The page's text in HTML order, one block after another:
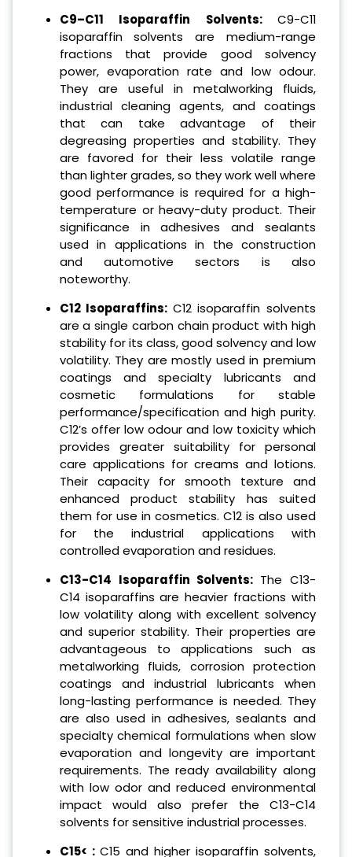
C9–C11 Isoparaffin Solvents: C9-C11
isoparaffin solvents are medium-range
fractions that provide good solvency
power, evaporation rate and low odour.
They are useful in metalworking fluids,
industrial cleaning agents, and coatings
that can take advantage of their
degreasing properties and stability. They
are favored for their less volatile range
than lighter grades, so they work well where
good performance is required for a high-
temperature or heavy-duty product. Their
significance in adhesives and sealants
used in applications in the construction
and automotive sectors is also
noteworthy.
C12 Isoparaffins: C12 isoparaffin solvents
are a single carbon chain product with high
stability for its class, good solvency and low
volatility. They are mostly used in premium
coatings and specialty lubricants and
cosmetic formulations for stable
performance/specification and high purity.
C12’s offer low odour and low toxicity which
provides greater suitability for personal
care applications for creams and lotions.
Their capacity for smooth texture and
enhanced product stability has suited
them for use in cosmetics. C12 is also used
for the industrial applications with
controlled evaporation and residues.
C13-C14 Isoparaffin Solvents: The C13-
C14 isoparaffins are heavier fractions with
low volatility along with excellent solvency
and superior stability. Their properties are
advantageous to applications such as
metalworking fluids, corrosion protection
coatings and industrial lubricants when
long-lasting performance is needed. They
are also used in adhesives, sealants and
specialty chemical formulations when slow
evaporation and longevity are important
requirements. The ready availability along
with low odor and reduced environmental
impact would also prefer the C13-C14
solvents for sensitive industrial processes.
C15< : C15 and higher isoparaffin solvents,